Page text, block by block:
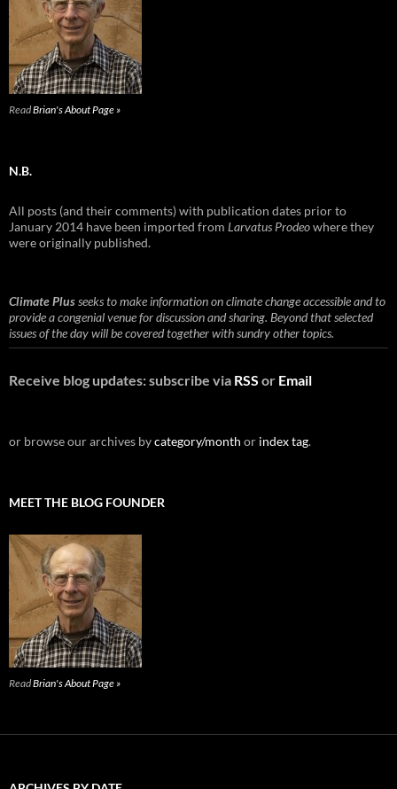
ReadBrian's About Page »
N.B.
All posts (and their comments) with publication dates prior to
January 2014 have been imported from Larvatus Prodeowhere they
were originally published.
Climate Plusseeks to make information on climate change accessible and to
provide a congenial venue for discussion and sharing. Beyond that selected
issues of the day will be covered together with sundry other topics.
Receive blog updates: subscribe via RSS or Email
or browse our archives bycategory/month or index tag.
MEET THE BLOG FOUNDER
ReadBrian's About Page »